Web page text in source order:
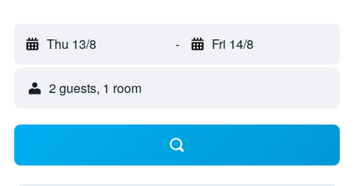
Thu 13/8 - Fri 14/8
2 guests, 1 room